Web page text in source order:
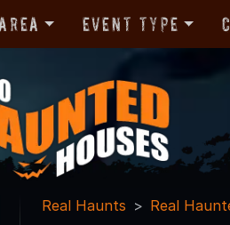
Event Type
Real Haunts Real